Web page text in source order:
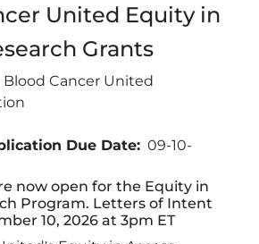
United Equity in
Grants
Blood Cancer United
Due Date
09-10-
now open for the Equity in
Program. Letters of Intent
10, 2026 at 3pm ET